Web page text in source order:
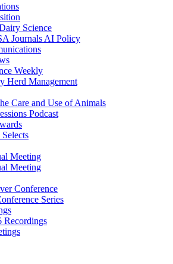
Science
Journals AI Policy
Weekly
Herd Management
Care and Use of Animals
Podcast
Meeting
Meeting
Conference
Series
Recordings